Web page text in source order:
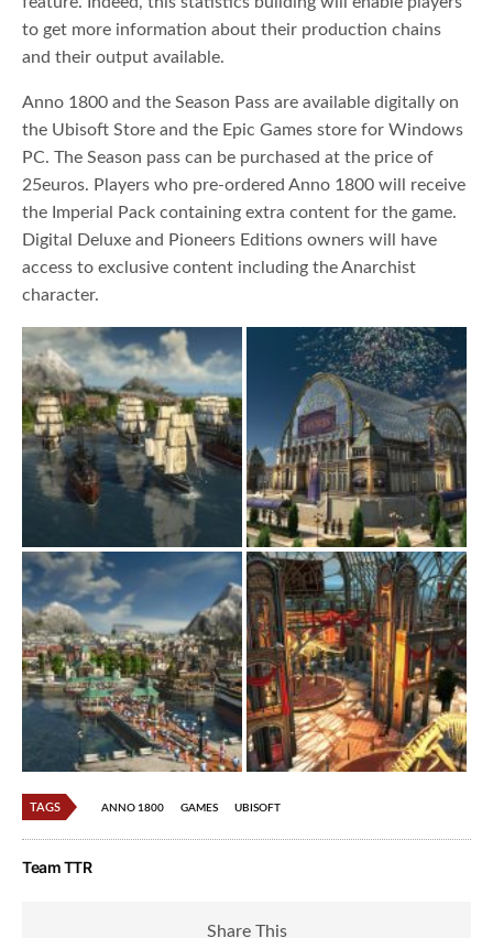
to get more information about their production chains
and their output available.
Anno 1800 and the Season Pass are available digitally on
the Ubisoft Store and the Epic Games store for Windows
PC. The Season pass can be purchased at the price of
25euros. Players who pre-ordered Anno 1800 will receive
the Imperial Pack containing extra content for the game.
Digital Deluxe and Pioneers Editions owners will have
access to exclusive content including the Anarchist
character.
TAGS ANNO 1800 GAMES UBISOFT
Team TTR
Share This